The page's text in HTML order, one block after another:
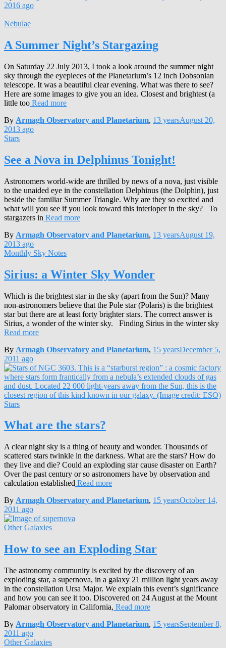
2016 ago
Nebulae
A Summer Night’s Stargazing
On Saturday 22 July 2013, I took a look around the summer night
sky through the eyepieces of the Planetarium’s 12 inch Dobsonian
telescope. It was a beautiful clear evening. What was there to see?
Here are some images to give you an idea. Closest and brightest (a
little too Read more
By Armagh Observatory and Planetarium, 13 yearsAugust 20,
2013 ago
Stars
See a Nova in Delphinus Tonight!
Astronomers world-wide are thrilled by news of a nova, just visible
to the unaided eye in the constellation Delphinus (the Dolphin), just
beside the familiar Summer Triangle. Why are they so excited and
what will you see if you look toward this interloper in the sky? To
stargazers in Read more
By Armagh Observatory and Planetarium, 13 yearsAugust 19,
2013 ago
Monthly Sky Notes
Sirius: a Winter Sky Wonder
Which is the brightest star in the sky (apart from the Sun)? Many
non-astronomers believe that the Pole star (Polaris) is the brightest
star but there are at least forty brighter stars. The correct answer is
Sirius, a wonder of the winter sky. Finding Sirius in the winter sky
Read more
By Armagh Observatory and Planetarium, 15 yearsDecember 5,
2011 ago
Stars
What are the stars?
A clear night sky is a thing of beauty and wonder. Thousands of
scattered stars twinkle in the darkness. What are the stars? How do
they live and die? Could an exploding star cause disaster on Earth?
Over the past century or so astronomers have by observation and
calculation established Read more
By Armagh Observatory and Planetarium, 15 yearsOctober 14,
2011 ago
Other Galaxies
How to see an Exploding Star
The astronomy community is excited by the discovery of an
exploding star, a supernova, in a galaxy 21 million light years away
in the constellation Ursa Major. We explain this event’s significance
and how you can see it too. Discovered on 24 August at the Mount
Palomar observatory in California, Read more
By Armagh Observatory and Planetarium, 15 yearsSeptember 8,
2011 ago
Other Galaxies